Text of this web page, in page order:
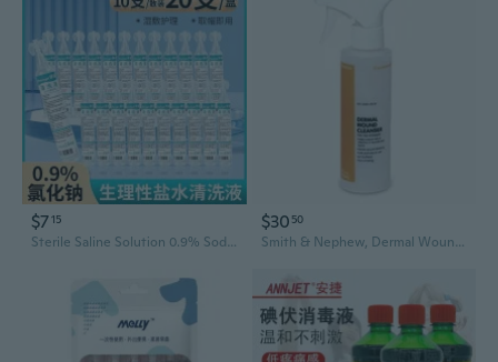
$715
Sterile Saline Solution 0.9% Sodium Chloride - 15ml Portable Single-Use Vials for Wound Cleansing & First Aid
$30 50
Smith & Nephew, Dermal Wound Cleanser Spray, 16 Oz